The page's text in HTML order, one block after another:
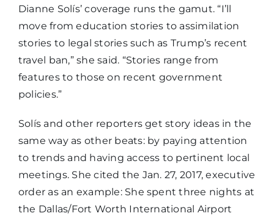
Dianne Solís’ coverage runs the gamut. “I’ll
move from education stories to assimilation
stories to legal stories such as Trump’s recent
travel ban,” she said. “Stories range from
features to those on recent government
policies.”
Solís and other reporters get story ideas in the
same way as other beats: by paying attention
to trends and having access to pertinent local
meetings. She cited the Jan. 27, 2017, executive
order as an example: She spent three nights at
the Dallas/Fort Worth International Airport